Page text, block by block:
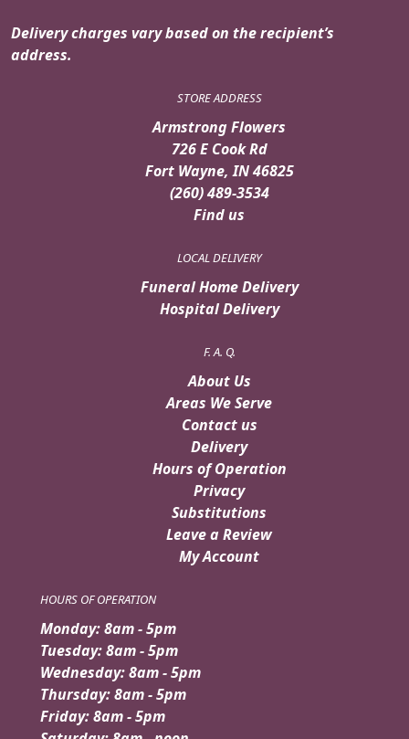
Delivery charges vary based on the recipient’s
address.
STORE ADDRESS
Armstrong Flowers
726 E Cook Rd
Fort Wayne, IN 46825
(260) 489-3534
Find us
LOCAL DELIVERY
Funeral Home Delivery
Hospital Delivery
F. A. Q.
About Us
Areas We Serve
Contact us
Delivery
Hours of Operation
Privacy
Substitutions
Leave a Review
My Account
HOURS OF OPERATION
Monday: 8am - 5pm
Tuesday: 8am - 5pm
Wednesday: 8am - 5pm
Thursday: 8am - 5pm
Friday: 8am - 5pm